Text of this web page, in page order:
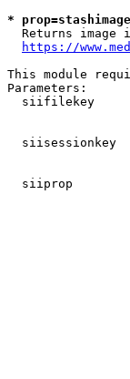
*
Returns image
https://
This module
Parameters:
siifilekey
siisessionkey
siiprop